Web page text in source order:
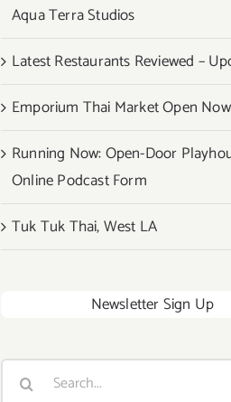
Aqua Terra Studios
Latest Restaurants Reviewed –
Emporium Thai Market Open
Running Now: Open-Door
Online Podcast Form
Tuk Tuk Thai, West LA
Newsletter Sign Up
Search